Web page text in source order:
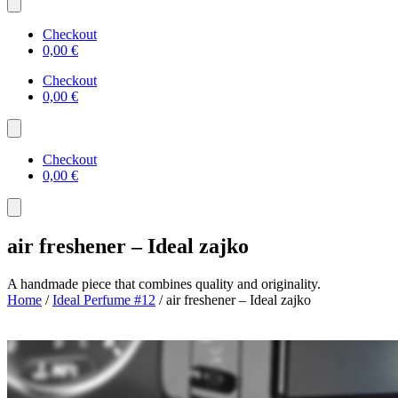
Checkout
0,00 €
Checkout
0,00 €
Checkout
0,00 €
air freshener – Ideal zajko
A handmade piece that combines quality and originality.
Home /Ideal Perfume #12 / air freshener – Ideal zajko